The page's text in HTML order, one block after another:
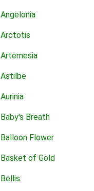
Angelonia
Arctotis
Artemesia
Astilbe
Aurinia
Baby's Breath
Balloon Flower
Basket of Gold
Bellis